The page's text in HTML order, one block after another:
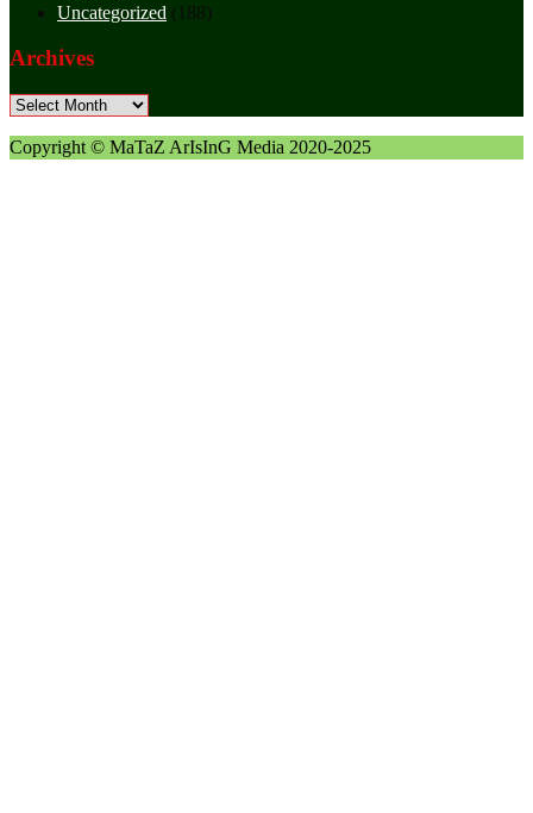
Uncategorized (188)
Archives
Archives
Copyright © MaTaZ ArIsInG Media 2020-2025